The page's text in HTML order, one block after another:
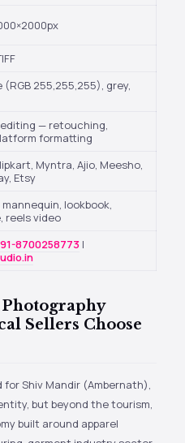
(RGB 255,255,255), grey,
— retouching,
formatting
Myntra, Ajio, Meesho,
Etsy
lookbook,
reels video
8700258773 |
Sellers Choose
but beyond the tourism,
built around apparel